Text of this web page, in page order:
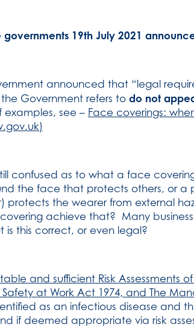
19th July 2021
announced that “legal
the Government refers to do not
examples, see – Face coverings:
confused as to what a face
the face that protects others, or a
the wearer from external
achieve that? Many
this correct, or even legal?
and sufficient Risk Assessments
at Work Act 1974, and The
as an infectious disease and
if deemed appropriate via risk